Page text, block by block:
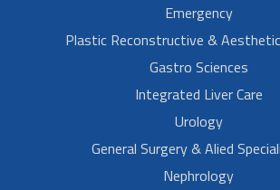
Emergency
Plastic Reconstructive &
Gastro Sciences
Integrated Liver Care
Urology
General Surgery & Alied
Nephrology